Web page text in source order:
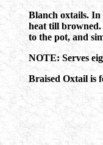
Blanch oxtails. In
heat till browned.
to the pot, and
NOTE: Serves
Braised Oxtail is